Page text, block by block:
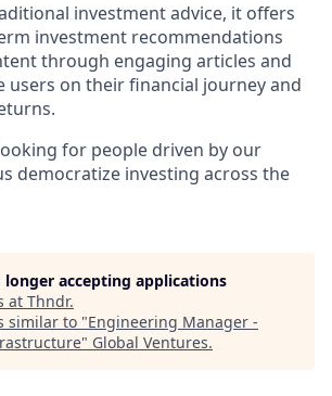
investment advice, it offers
investment recommendations
through engaging articles and
users on their financial journey and
for people driven by our
democratize investing across the
longer accepting applications
at Thndr.
similar to "Engineering Manager -
" Global Ventures.